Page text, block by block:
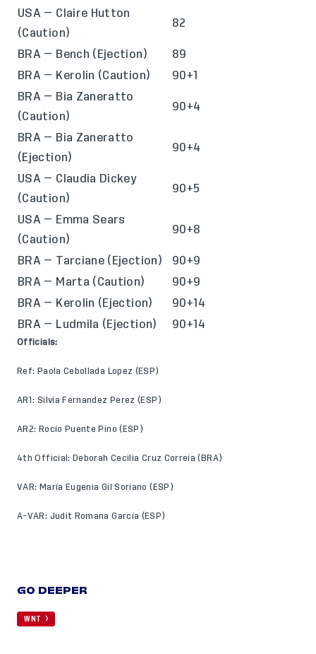
USA — Claire Hutton
(Caution)
82
BRA — Bench (Ejection)
89
BRA — Kerolin (Caution)
90+1
BRA — Bia Zaneratto
(Caution)
90+4
BRA — Bia Zaneratto
(Ejection)
90+4
USA — Claudia Dickey
(Caution)
90+5
USA — Emma Sears
(Caution)
90+8
BRA — Tarciane (Ejection)
90+9
BRA — Marta (Caution)
90+9
BRA — Kerolin (Ejection)
90+14
BRA — Ludmila (Ejection)
90+14
Officials:
Ref: Paola Cebollada Lopez (ESP)
AR1: Silvia Fernandez Perez (ESP)
AR2: Rocío Puente Pino (ESP)
4th Official: Deborah Cecilia Cruz Correia (BRA)
VAR: María Eugenia Gil Soriano (ESP)
A-VAR: Judit Romana García (ESP)
GO DEEPER
WNT